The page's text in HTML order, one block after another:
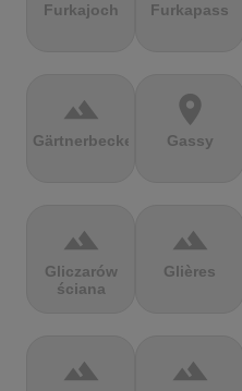
Furkajoch Furkapass
terrain
Gärtnerbecken
location_on
Gassy
terrain
Gliczarów
ściana
terrain
Glières
terrain terrain